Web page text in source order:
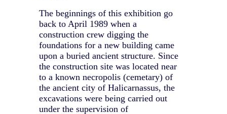
The beginnings of this exhibition go
back to April 1989 when a
construction crew digging the
foundations for a new building came
upon a buried ancient structure. Since
the construction site was located near
to a known necropolis (cemetary) of
the ancient city of Halicarnassus, the
excavations were being carried out
under the supervision of